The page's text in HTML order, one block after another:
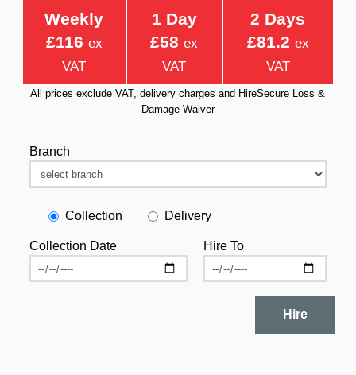
Weekly
£116 ex
VAT
1 Day
£58 ex
VAT
2 Days
£81.2 ex
VAT
All prices exclude VAT, delivery charges and HireSecure Loss &
Damage Waiver
Branch
Collection Delivery
Collection Date Hire To
Hire